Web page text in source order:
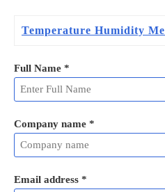
Temperature Humidity
Full Name *
Company name *
Email address *